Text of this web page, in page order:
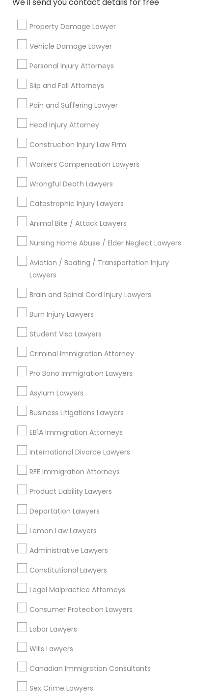
Slip and Fall Lawyers
Auto Accident Lawyers
Car Accident Lawyers
Traffic Attorney
Criminal Attorney
Civil Litigation Attorney
Civil Attorney
Wrongful Death Lawyer
Adoption Lawyer
Real Estate Lawyer
Employment Lawyer
Business Consulting Services
Legal Document Preparation
Truck Accident Lawyers
Property Damage Lawyer
Vehicle Damage Lawyer
Personal Injury Attorneys
Slip and Fall Attorneys
Pain and Suffering Lawyer
Head Injury Attorney
Construction Injury Law Firm
Workers Compensation Lawyers
Wrongful Death Lawyers
Catastrophic Injury Lawyers
Animal Bite / Attack Lawyers
Nursing Home Abuse / Elder Neglect Lawyers
Aviation / Boating / Transportation Injury
Lawyers
Brain and Spinal Cord Injury Lawyers
Burn Injury Lawyers
Student Visa Lawyers
Criminal Immigration Attorney
Pro Bono Immigration Lawyers
Asylum Lawyers
Business Litigations Lawyers
EB1A Immigration Attorneys
International Divorce Lawyers
RFE Immigration Attorneys
Product Liability Lawyers
Deportation Lawyers
Lemon Law Lawyers
Administrative Lawyers
Constitutional Lawyers
Legal Malpractice Attorneys
Consumer Protection Lawyers
Labor Lawyers
Wills Lawyers
Canadian Immigration Consultants
Sex Crime Lawyers
Connect with the Best Legal
Services
Submit your info to get the best agent contacts
immediately.
Choose your Service *
Name *
Email *
Contact Number *
Send Enquiry
Types of Legal Services
Immigration Services
Legal Attorney Services
Indian Lawyers
Tax Lawyer
Adoption Lawyer
View More
Types of Legal Services
Hacienda Village, FL
Jenada Isles, FL
Twin Lakes, FL
Port Everglades Junction, FL
Playland Village, FL
Pompano Park, FL
Coral Estates, FL
Adoption Lawyers in Miami
Davie, FL